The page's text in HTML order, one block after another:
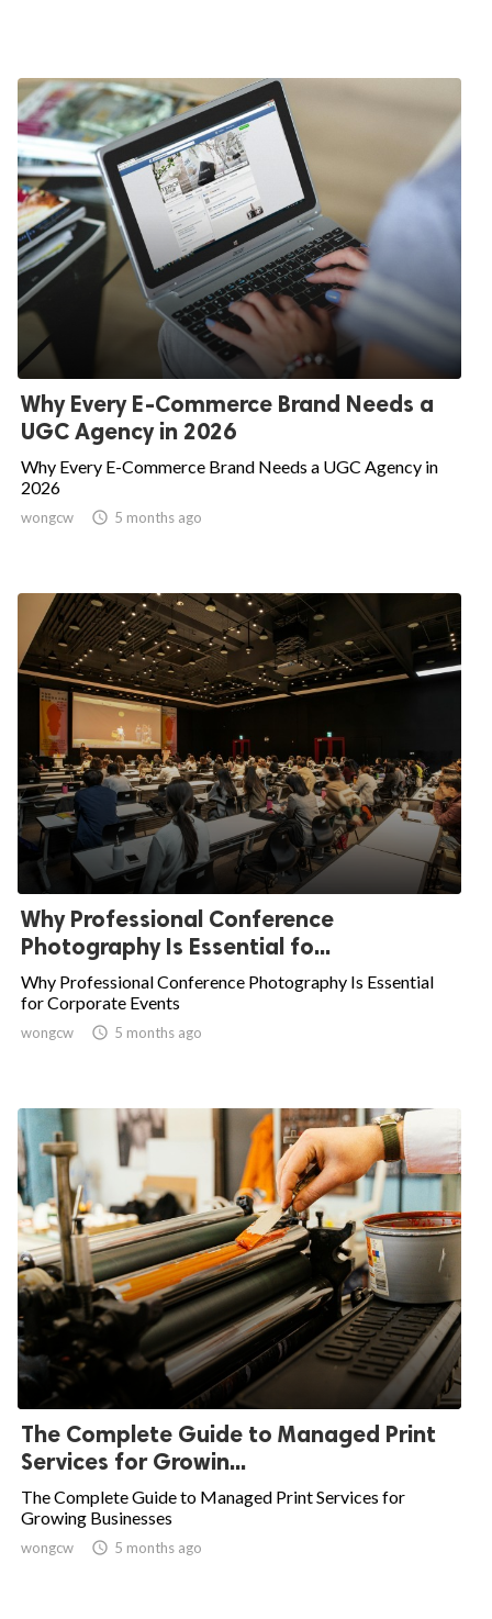
Why Every E-Commerce Brand Needs a
UGC Agency in 2026
Why Every E-Commerce Brand Needs a UGC Agency in
2026
wongcw  5 months ago
Why Professional Conference
Photography Is Essential fo...
Why Professional Conference Photography Is Essential
for Corporate Events
wongcw  5 months ago
The Complete Guide to Managed Print
Services for Growin...
The Complete Guide to Managed Print Services for
Growing Businesses
wongcw  5 months ago